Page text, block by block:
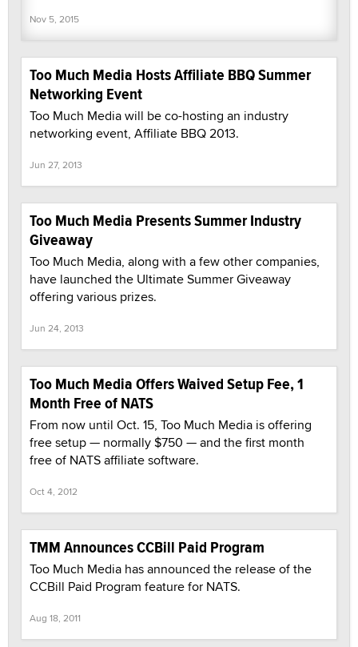
Nov 5, 2015
Too Much Media Hosts Affiliate BBQ Summer
Networking Event
Too Much Media will be co-hosting an industry
networking event, Affiliate BBQ 2013.
Jun 27, 2013
Too Much Media Presents Summer Industry
Giveaway
Too Much Media, along with a few other companies,
have launched the Ultimate Summer Giveaway
offering various prizes.
Jun 24, 2013
Too Much Media Offers Waived Setup Fee, 1
Month Free of NATS
From now until Oct. 15, Too Much Media is offering
free setup — normally $750 — and the first month
free of NATS affiliate software.
Oct 4, 2012
TMM Announces CCBill Paid Program
Too Much Media has announced the release of the
CCBill Paid Program feature for NATS.
Aug 18, 2011